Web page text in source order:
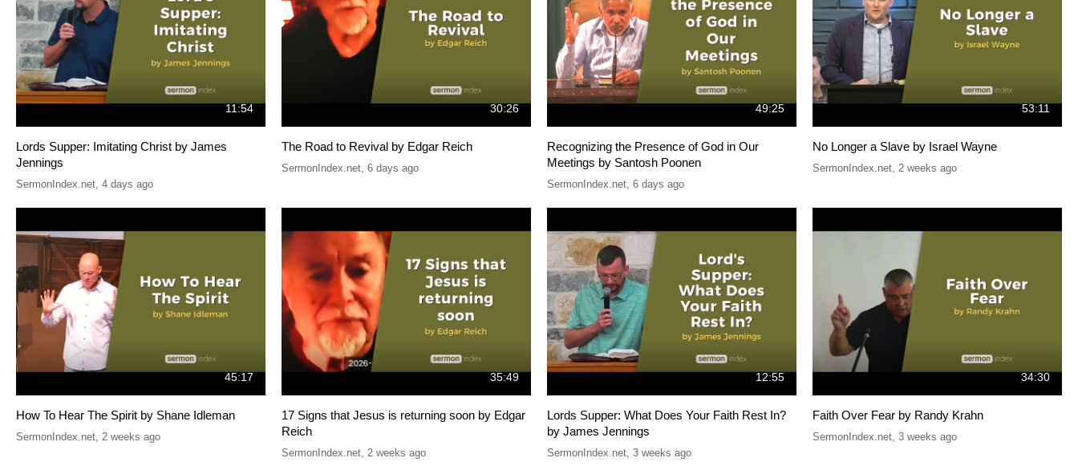
11:54
Lords Supper: Imitating Christ by James
Jennings
SermonIndex.net, 4 days ago
30:26
The Road to Revival by Edgar Reich
SermonIndex.net, 6 days ago
49:25
Recognizing the Presence of God in Our
Meetings by Santosh Poonen
SermonIndex.net, 6 days ago
53:11
No Longer a Slave by Israel Wayne
SermonIndex.net, 2 weeks ago
45:17
How To Hear The Spirit by Shane Idleman
SermonIndex.net 2 weeks ago
35:49
17 Signs that Jesus is returning soon by Edgar
Reich
SermonIndex.net 2 weeks ago
12:55
Lords Supper: What Does Your Faith Rest In?
by James Jennings
SermonIndex.net 3 weeks ago
34:30
Faith Over Fear by Randy Krahn
SermonIndex.net 3 weeks ago